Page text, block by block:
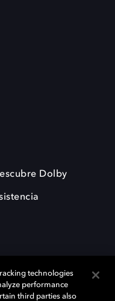
Dolby
technologies
performance
third parties also